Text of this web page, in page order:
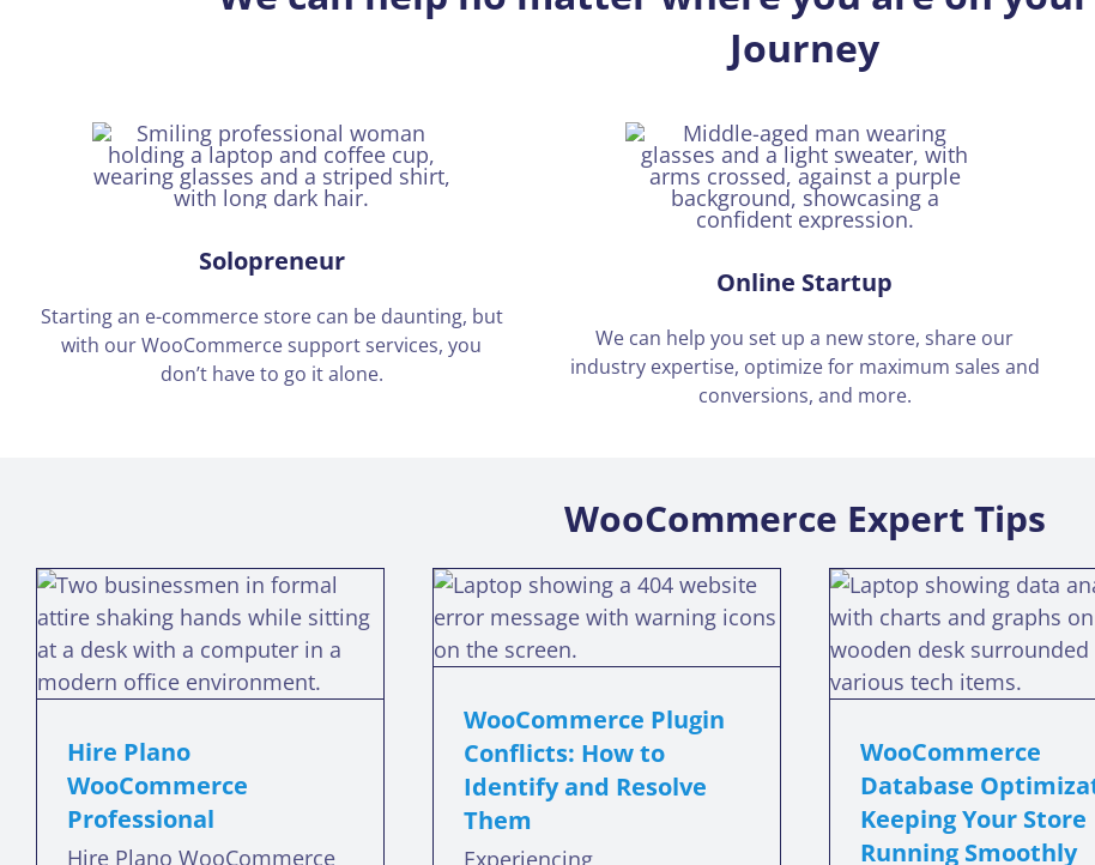
Journey
Solopreneur
Starting an e-commerce store can be daunting, but
with our WooCommerce support services, you
don’t have to go it alone.
Online Startup
We can help you set up a new store, share our
industry expertise, optimize for maximum sales and
conversions, and more.
WooCommerce Expert Tips
Hire Plano
WooCommerce
Professional
Hire Plano WooCommerce
WooCommerce
Plugin Conflicts: How
to Identify and
Resolve Them
WooCommerce Plugin
Conflicts: How to
Identify and Resolve
Them
Experiencing
WooCommerce
Database
Optimization:
Running Smoothly
woocommerce database optimization
WooCommerce
Database
Keeping Your Store
Running Smoothly
Theme
Getting the
woocommerce